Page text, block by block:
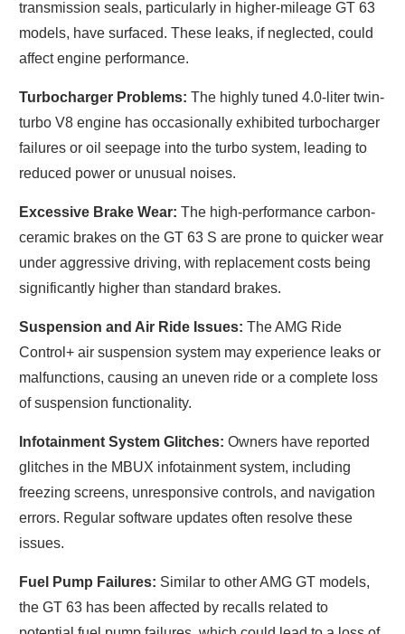
transmission seals, particularly in higher-mileage GT 63
models, have surfaced. These leaks, if neglected, could
affect engine performance.
Turbocharger Problems: The highly tuned 4.0-liter twin-
turbo V8 engine has occasionally exhibited turbocharger
failures or oil seepage into the turbo system, leading to
reduced power or unusual noises.
Excessive Brake Wear: The high-performance carbon-
ceramic brakes on the GT 63 S are prone to quicker wear
under aggressive driving, with replacement costs being
significantly higher than standard brakes.
Suspension and Air Ride Issues: The AMG Ride
Control+ air suspension system may experience leaks or
malfunctions, causing an uneven ride or a complete loss
of suspension functionality.
Infotainment System Glitches: Owners have reported
glitches in the MBUX infotainment system, including
freezing screens, unresponsive controls, and navigation
errors. Regular software updates often resolve these
issues.
Fuel Pump Failures: Similar to other AMG GT models,
the GT 63 has been affected by recalls related to